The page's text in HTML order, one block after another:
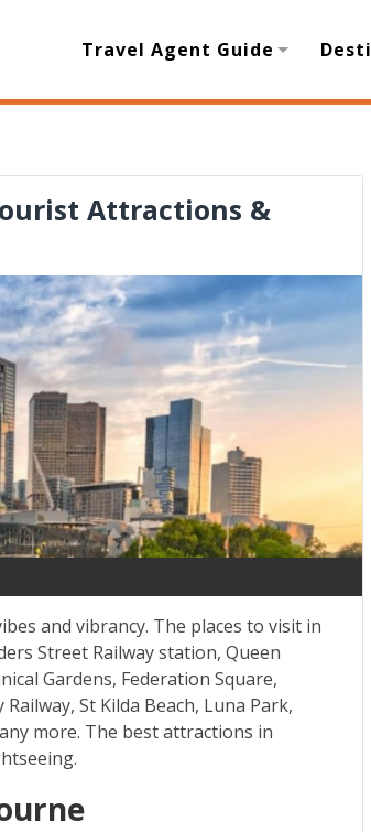
Travel Agent Guide
Attractions &
and vibrancy. The places to visit in
Street Railway station, Queen
Gardens, Federation Square,
St Kilda Beach, Luna Park,
more. The best attractions in